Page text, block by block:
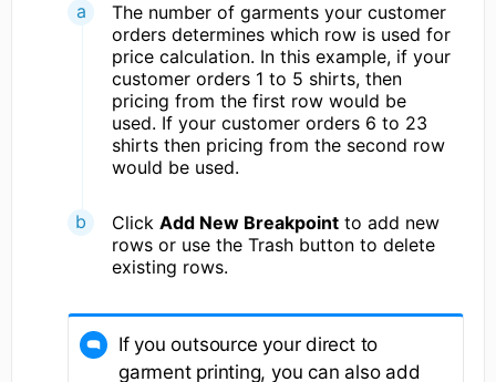
The number of garments your customer
orders determines which row is used for
price calculation. In this example, if your
customer orders 1 to 5 shirts, then
pricing from the first row would be
used. If your customer orders 6 to 23
shirts then pricing from the second row
would be used.
Click Add New Breakpoint to add new
rows or use the Trash button to delete
existing rows.
If you outsource your direct to
garment printing, you can also add